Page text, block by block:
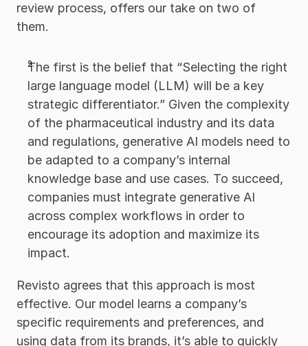
review process, offers our take on two of
them.
The first is the belief that “Selecting the right
large language model (LLM) will be a key
strategic differentiator.” Given the complexity
of the pharmaceutical industry and its data
and regulations, generative AI models need to
be adapted to a company’s internal
knowledge base and use cases. To succeed,
companies must integrate generative AI
across complex workflows in order to
encourage its adoption and maximize its
impact.
Revisto agrees that this approach is most
effective. Our model learns a company’s
specific requirements and preferences, and
using data from its brands, it’s able to quickly